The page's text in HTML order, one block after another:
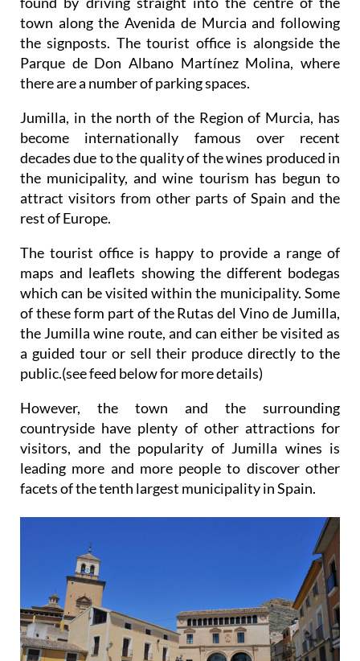
town along the Avenida de Murcia and following
the signposts. The tourist office is alongside the
Parque de Don Albano Martínez Molina, where
there are a number of parking spaces.
Jumilla, in the north of the Region of Murcia, has
become internationally famous over recent
decades due to the quality of the wines produced in
the municipality, and wine tourism has begun to
attract visitors from other parts of Spain and the
rest of Europe.
The tourist office is happy to provide a range of
maps and leaflets showing the different bodegas
which can be visited within the municipality. Some
of these form part of the Rutas del Vino de Jumilla,
the Jumilla wine route, and can either be visited as
a guided tour or sell their produce directly to the
public.(see feed below for more details)
However, the town and the surrounding
countryside have plenty of other attractions for
visitors, and the popularity of Jumilla wines is
leading more and more people to discover other
facets of the tenth largest municipality in Spain.